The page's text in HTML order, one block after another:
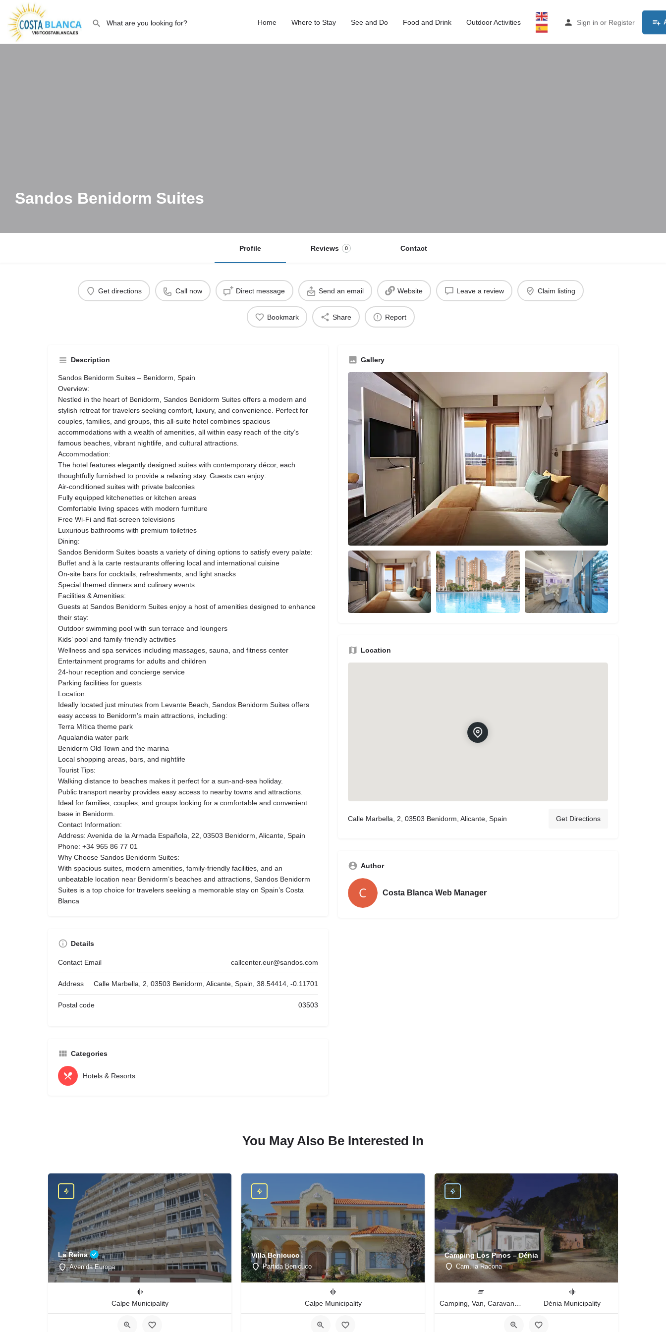
Home Where to Stay See and Do Food and Drink Outdoor Activities Sign in or Register
Sandos Benidorm Suites
Profile Reviews 0 Contact
Get directions Call now Direct message Send an email Website Leave a review Claim listing
Bookmark Share Report
Description
Sandos Benidorm Suites – Benidorm, Spain
Overview:
Nestled in the heart of Benidorm, Sandos Benidorm Suites offers a modern and
stylish retreat for travelers seeking comfort, luxury, and convenience. Perfect for
couples, families, and groups, this all-suite hotel combines spacious
accommodations with a wealth of amenities, all within easy reach of the city’s
famous beaches, vibrant nightlife, and cultural attractions.
Accommodation:
The hotel features elegantly designed suites with contemporary décor, each
thoughtfully furnished to provide a relaxing stay. Guests can enjoy:
Air-conditioned suites with private balconies
Fully equipped kitchenettes or kitchen areas
Comfortable living spaces with modern furniture
Free Wi-Fi and flat-screen televisions
Luxurious bathrooms with premium toiletries
Dining:
Sandos Benidorm Suites boasts a variety of dining options to satisfy every palate:
Buffet and à la carte restaurants offering local and international cuisine
On-site bars for cocktails, refreshments, and light snacks
Special themed dinners and culinary events
Facilities & Amenities:
Guests at Sandos Benidorm Suites enjoy a host of amenities designed to enhance
their stay:
Outdoor swimming pool with sun terrace and loungers
Kids’ pool and family-friendly activities
Wellness and spa services including massages, sauna, and fitness center
Entertainment programs for adults and children
24-hour reception and concierge service
Parking facilities for guests
Location:
Ideally located just minutes from Levante Beach, Sandos Benidorm Suites offers
easy access to Benidorm’s main attractions, including:
Terra Mítica theme park
Aqualandia water park
Benidorm Old Town and the marina
Local shopping areas, bars, and nightlife
Tourist Tips:
Walking distance to beaches makes it perfect for a sun-and-sea holiday.
Public transport nearby provides easy access to nearby towns and attractions.
Ideal for families, couples, and groups looking for a comfortable and convenient
base in Benidorm.
Contact Information:
Address: Avenida de la Armada Española, 22, 03503 Benidorm, Alicante, Spain
Phone: +34 965 86 77 01
Why Choose Sandos Benidorm Suites:
With spacious suites, modern amenities, family-friendly facilities, and an
unbeatable location near Benidorm’s beaches and attractions, Sandos Benidorm
Suites is a top choice for travelers seeking a memorable stay on Spain’s Costa
Blanca
Details
Contact Email callcenter.eur@sandos.com
Address Calle Marbella, 2, 03503 Benidorm, Alicante, Spain, 38.54414, -0.11701
Postal code 03503
Categories
Hotels & Resorts
Gallery
Location
Calle Marbella, 2, 03503 Benidorm, Alicante, Spain Get Directions
Author
Costa Blanca Web Manager
You May Also Be Interested In
La Reina
Avenida Europa
Calpe Municipality
Villa Benicuco
Partida Benicuco
Calpe Municipality
Camping Los Pinos – Dénia
Cam. la Racona
Camping, Van, Caravan, Tent Type Dénia Municipality